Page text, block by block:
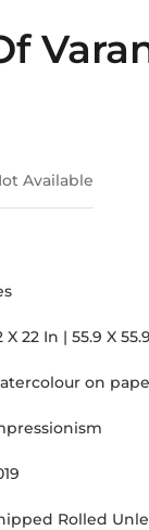
Available
X 22 In | 55.9 X 55.9
on
Rolled